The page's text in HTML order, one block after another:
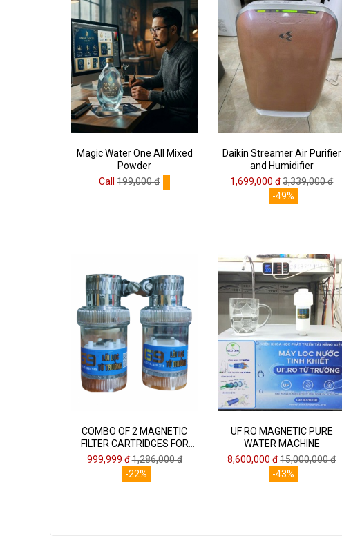
Magic Water One All Mixed
Powder
Call
199,000 đ
Daikin Streamer Air Purifier
and Humidifier
1,699,000 đ3,339,000 đ
-49%
COMBO OF 2 MAGNETIC
FILTER CARTRIDGES FOR
FAUCETS ECO ONE G9
999,999 đ1,286,000 đ
-22%
UF RO MAGNETIC PURE
WATER MACHINE
8,600,000 đ15,000,000 đ
-43%